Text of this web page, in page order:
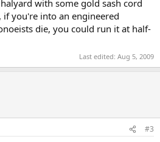
with some gold sash cord
you're into an engineered
die, you could run it at half-
Last edited: Aug 5, 2009
#3